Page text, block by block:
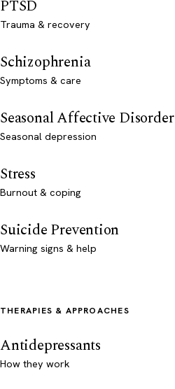
PTSD
Trauma & recovery
Schizophrenia
Symptoms & care
Seasonal Affective Disorder
Seasonal depression
Stress
Burnout & coping
Suicide Prevention
Warning signs & help
THERAPIES & APPROACHES
Antidepressants
How they work